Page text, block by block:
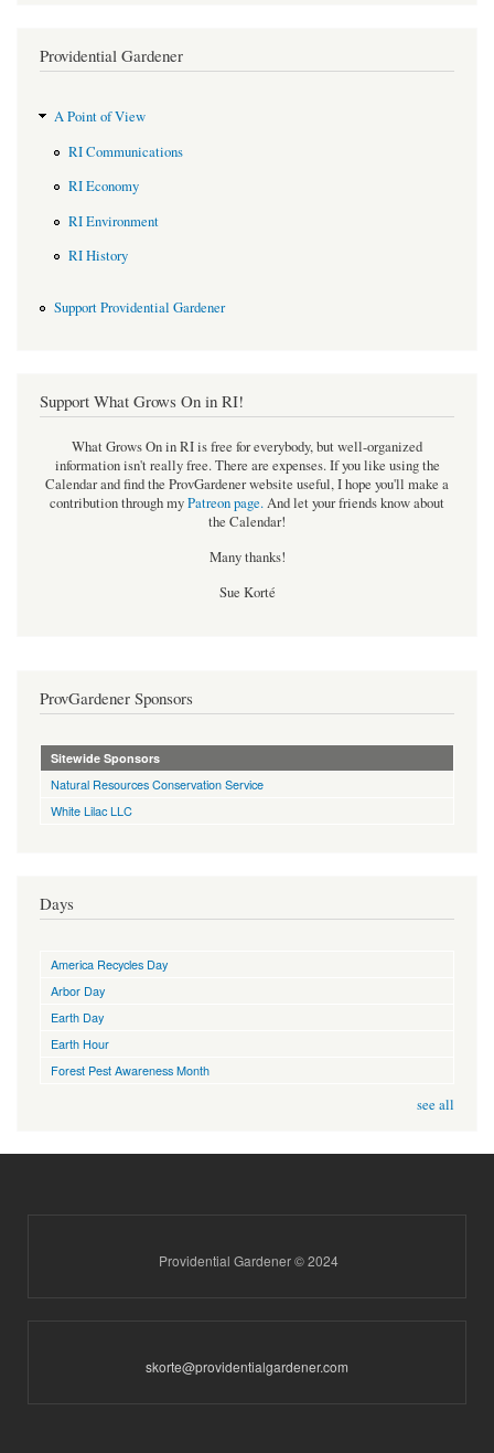
Providential Gardener
A Point of View
RI Communications
RI Economy
RI Environment
RI History
Support Providential Gardener
Support What Grows On in RI!
What Grows On in RI is free for everybody, but well-organized
information isn't really free. There are expenses. If you like using the
Calendar and find the ProvGardener website useful, I hope you'll make a
contribution through myPatreon page.And let your friends know about
the Calendar!
Many thanks!
Sue Korté
ProvGardener Sponsors
Sitewide Sponsors
Natural Resources Conservation Service
White Lilac LLC
Days
America Recycles Day
Arbor Day
Earth Day
Earth Hour
Forest Pest Awareness Month
see all
Providential Gardener © 2024
skorte@providentialgardener.com